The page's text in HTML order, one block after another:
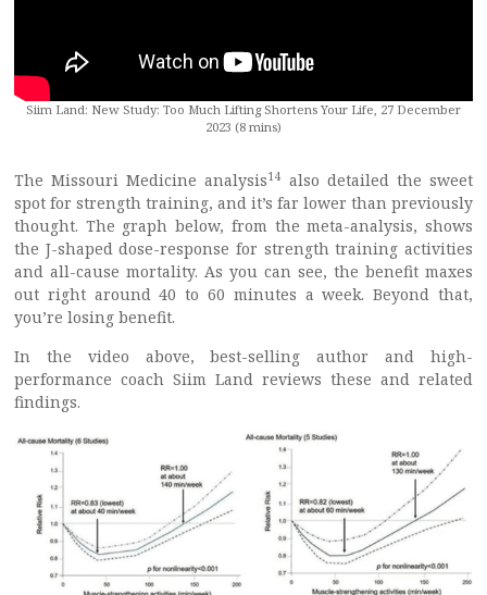
Siim Land: New Study: Too Much Lifting Shortens Your Life, 27 December
2023 (8 mins)
The Missouri Medicine analysis14 also detailed the sweet
spot for strength training, and it’s far lower than previously
thought. The graph below, from the meta-analysis, shows
the J-shaped dose-response for strength training activities
and all-cause mortality. As you can see, the benefit maxes
out right around 40 to 60 minutes a week. Beyond that,
you’re losing benefit.
In the video above, best-selling author and high-
performance coach Siim Land reviews these and related
findings.